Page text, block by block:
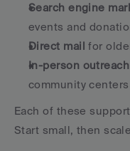
Search engine
events and
Direct mail for
In-person outreach
community centers
Each of these
Start small, then